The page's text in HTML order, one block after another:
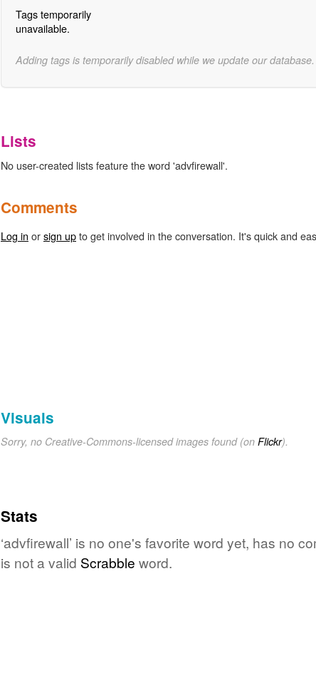
Tags temporarily
unavailable.
Adding tags is temporarily disabled while we update our database.
Lists
No user-created lists feature the word 'advfirewall'.
Comments
Log in orsign upto get involved in the conversation. It's quick and
Visuals
Sorry, no Creative-Commons-licensed images found (on Flickr).
Stats
‘advfirewall’ is no one's favorite word yet, has no
is not a valid Scrabble word.